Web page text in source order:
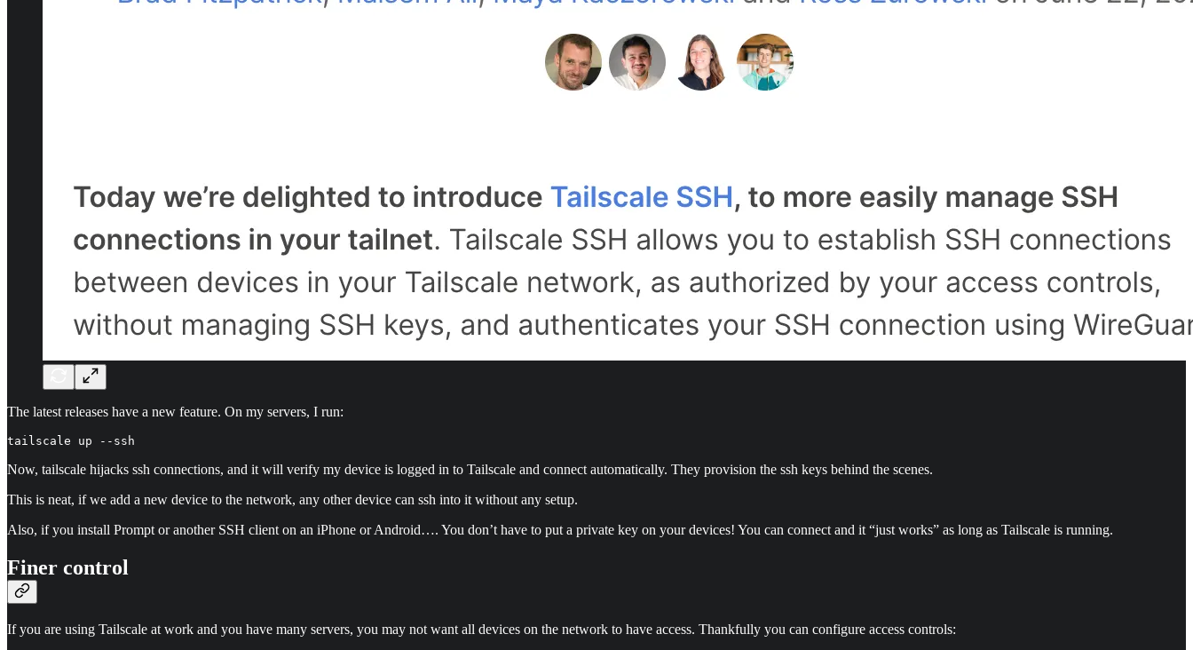
The latest releases have a new feature. On my servers, I run:
tailscale up --ssh
Now, tailscale hijacks ssh connections, and it will verify my device is logged in to Tailscale and connect automatically. They provision the ssh keys behind the scenes.
This is neat, if we add a new device to the network, any other device can ssh into it without any setup.
Also, if you install Prompt or another SSH client on an iPhone or Android…. You don’t have to put a private key on your devices! You can connect and it “just works” as long as Tailscale is running.
Finer control
If you are using Tailscale at work and you have many servers, you may not want all devices on the network to have access. Thankfully you can configure access controls: